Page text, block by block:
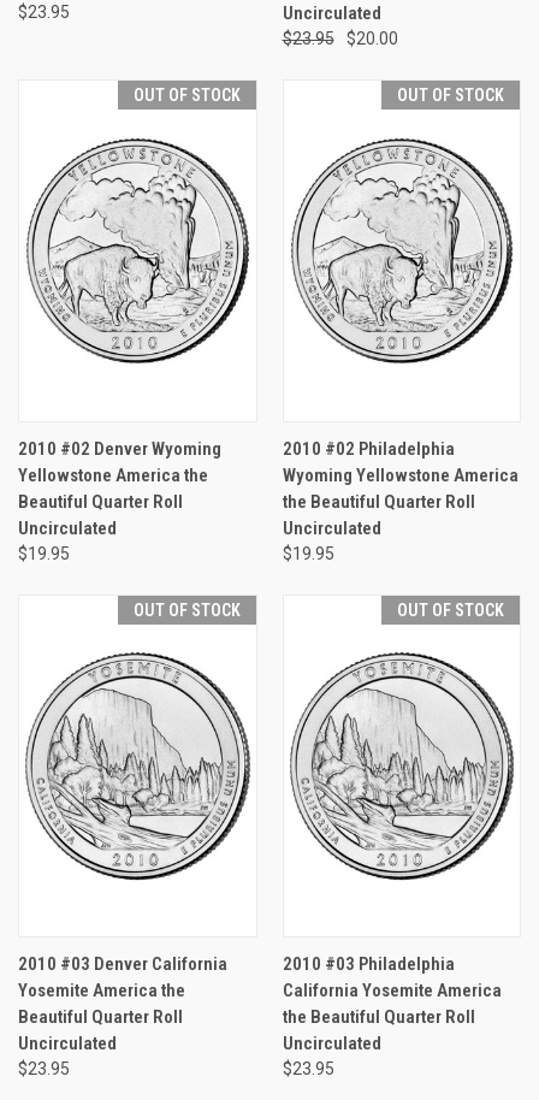
$23.95
Uncirculated
$23.95 $20.00
OUT OF STOCK
2010 #02 Denver Wyoming
Yellowstone America the
Beautiful Quarter Roll
Uncirculated
$19.95
OUT OF STOCK
2010 #02 Philadelphia
Wyoming Yellowstone America
the Beautiful Quarter Roll
Uncirculated
$19.95
OUT OF STOCK
2010 #03 Denver California
Yosemite America the
Beautiful Quarter Roll
Uncirculated
$23.95
OUT OF STOCK
2010 #03 Philadelphia
California Yosemite America
the Beautiful Quarter Roll
Uncirculated
$23.95